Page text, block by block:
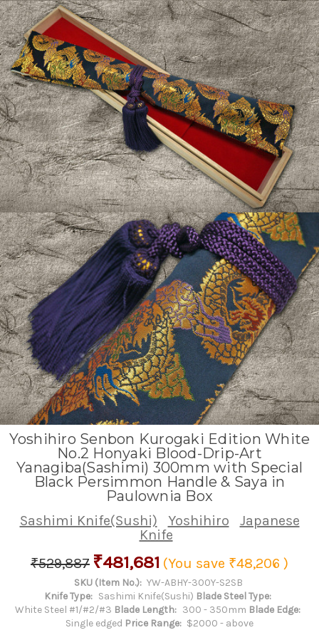
Yoshihiro Senbon Kurogaki Edition White
No.2 Honyaki Blood-Drip-Art
Yanagiba(Sashimi) 300mm with Special
Black Persimmon Handle & Saya in
Paulownia Box
Sashimi Knife(Sushi) Yoshihiro
Japanese
Knife
₹529,887 ₹481,681 (You save ₹48,206 )
SKU (Item No.): YW-ABHY-300Y-S2SB
Knife Type: Sashimi Knife(Sushi) Blade Steel Type:
White Steel #1/#2/#3 Blade Length: 300 - 350mm Blade Edge:
Single edged Price Range: $2000 - above